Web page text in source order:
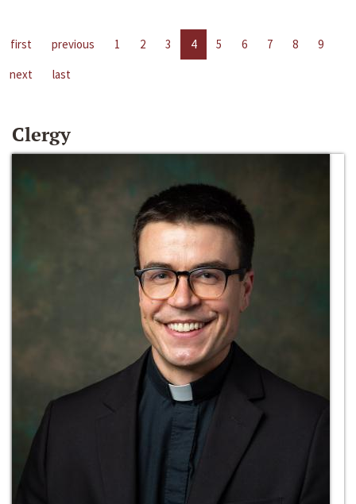
first previous 1 2 3 4 5 6 7 8
9
next
last
Clergy